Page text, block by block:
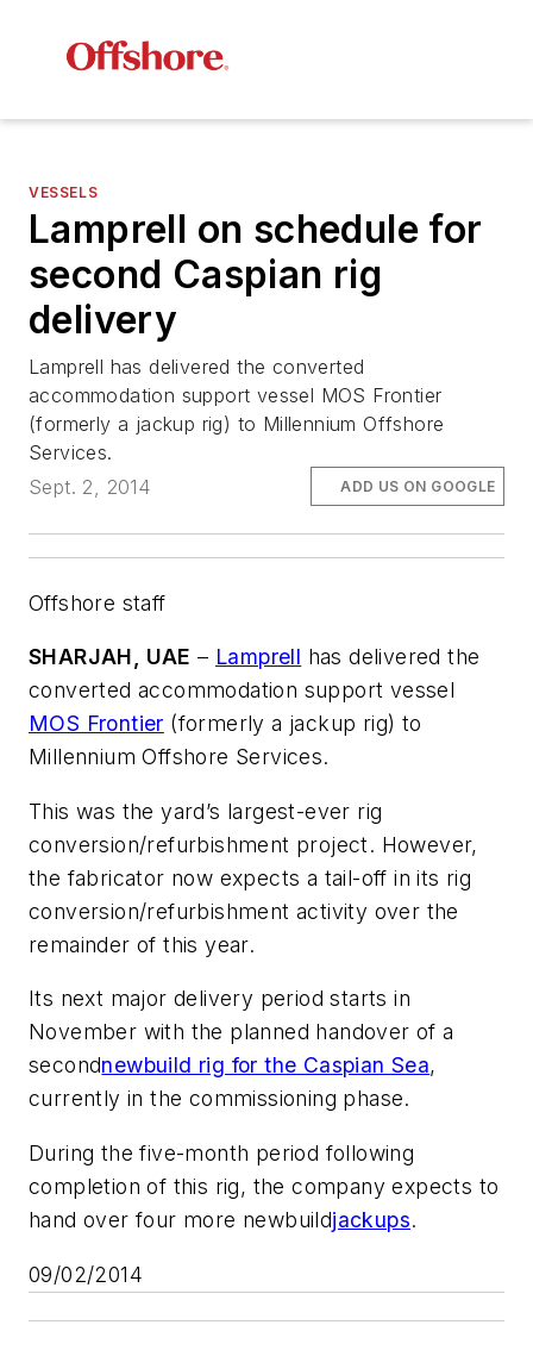
VESSELS
Lamprell on schedule for
second Caspian rig
delivery
Lamprell has delivered the converted
accommodation support vessel MOS Frontier
(formerly a jackup rig) to Millennium Offshore
Services.
Sept. 2, 2014
ADD US ON GOOGLE
Offshore staff
SHARJAH, UAE – Lamprell has delivered the
converted accommodation support vessel
MOS Frontier (formerly a jackup rig) to
Millennium Offshore Services.
This was the yard’s largest-ever rig
conversion/refurbishment project. However,
the fabricator now expects a tail-off in its rig
conversion/refurbishment activity over the
remainder of this year.
Its next major delivery period starts in
November with the planned handover of a
secondnewbuild rig for the Caspian Sea,
currently in the commissioning phase.
During the five-month period following
completion of this rig, the company expects to
hand over four more newbuildjackups.
09/02/2014